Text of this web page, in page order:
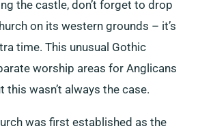
the castle, don’t forget to drop
on its western grounds – it’s
time. This unusual Gothic
worship areas for Anglicans
this wasn’t always the case.
was first established as the